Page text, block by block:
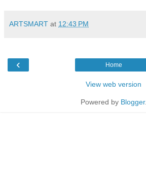
ARTSMART at 12:43 PM
‹ Home
View web version
Powered by Blogger.